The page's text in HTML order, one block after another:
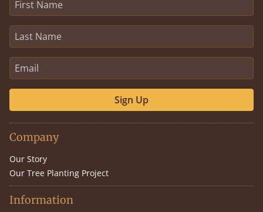
Sign Up
Company
Our Story
Our Tree Planting Project
Information